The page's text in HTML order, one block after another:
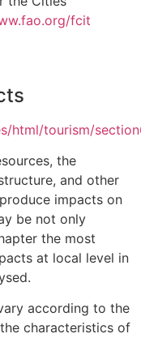
fcit
html/tourism/
the
and other
impacts on
be not only
the most
at local level in
according to the
characteristics of